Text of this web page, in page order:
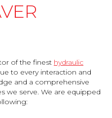
of the finest hydraulic
to every interaction and
and a comprehensive
we serve. We are equipped